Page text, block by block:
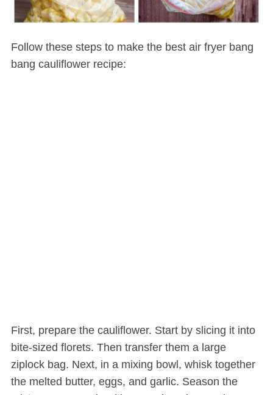
Follow these steps to make the best air fryer bang
bang cauliflower recipe:
First, prepare the cauliflower. Start by slicing it into
bite-sized florets. Then transfer them a large
ziplock bag. Next, in a mixing bowl, whisk together
the melted butter, eggs, and garlic. Season the